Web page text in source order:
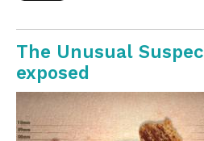
The Unusual
exposed